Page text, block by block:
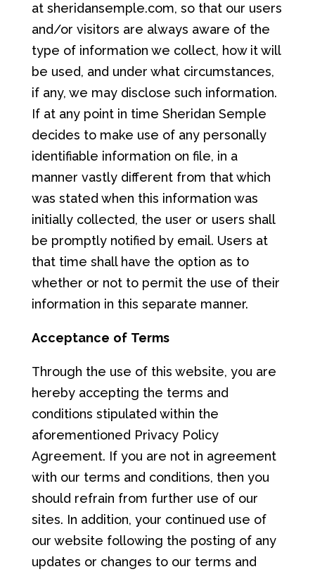
at sheridansemple.com, so that our users
and/or visitors are always aware of the
type of information we collect, how it will
be used, and under what circumstances,
if any, we may disclose such information.
If at any point in time Sheridan Semple
decides to make use of any personally
identifiable information on file, in a
manner vastly different from that which
was stated when this information was
initially collected, the user or users shall
be promptly notified by email. Users at
that time shall have the option as to
whether or not to permit the use of their
information in this separate manner.
Acceptance of Terms
Through the use of this website, you are
hereby accepting the terms and
conditions stipulated within the
aforementioned Privacy Policy
Agreement. If you are not in agreement
with our terms and conditions, then you
should refrain from further use of our
sites. In addition, your continued use of
our website following the posting of any
updates or changes to our terms and